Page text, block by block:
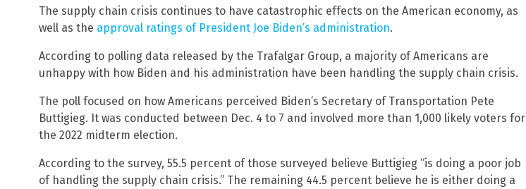
The supply chain crisis continues to have catastrophic effects on the American economy, as
well as the approval ratings of President Joe Biden’s administration.
According to polling data released by the Trafalgar Group, a majority of Americans are
unhappy with how Biden and his administration have been handling the supply chain crisis.
The poll focused on how Americans perceived Biden’s Secretary of Transportation Pete
Buttigieg. It was conducted between Dec. 4 to 7 and involved more than 1,000 likely voters for
the 2022 midterm election.
According to the survey, 55.5 percent of those surveyed believe Buttigieg “is doing a poor job
of handling the supply chain crisis.” The remaining 44.5 percent believe he is either doing a